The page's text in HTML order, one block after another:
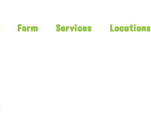
Form Services Locations